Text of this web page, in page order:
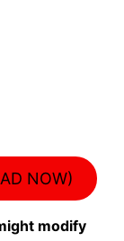
NOW)
modify